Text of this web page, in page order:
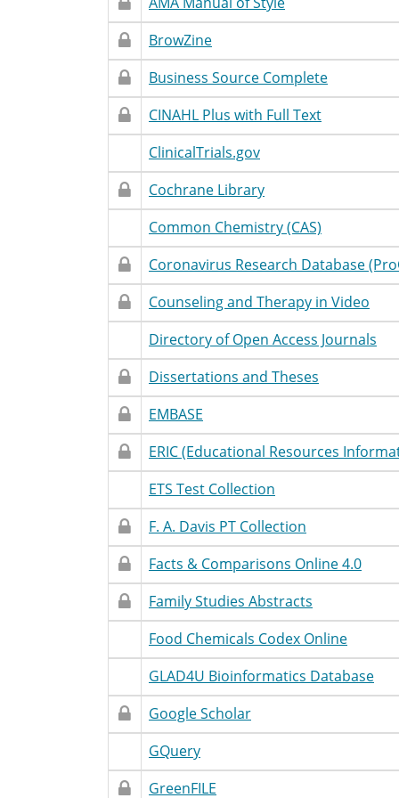
Name
Statement
Access
Restricted
Database
Name
Statement
Restricted
Access
BrowZine
Restricted
Database
Name
Accessibility
Statement
Restricted
Access
Business Source Complete
Restricted
Database
Name
Accessibility
Statement
Restricted
Access
CINAHL Plus with Full Text
Restricted
Database
Name
Statement
Unrestricted
Access
ClinicalTrials.gov
Restricted
Database
Name
Statement
Restricted
Access
Cochrane Library
Restricted
Database
Name
Accessibility
Statement
Unrestricted
Access
Common Chemistry (CAS)
Restricted
Database
Name
Accessibility
Statement
Restricted
Access
Coronavirus Research Database
Restricted
Database
Name
Accessibility
Statement
Restricted
Access
Counseling and Therapy in Video
Restricted
Database
Name
Accessibility
Statement
Unrestricted
Access
Directory of Open Access Journals
Restricted
Database
Name
Accessibility
Statement
Restricted
Access
Dissertations and Theses
Restricted
Name
Statement
Restricted
Access
EMBASE
Restricted
Database
Name
Accessibility
Statement
Restricted
Access
ERIC (Educational Resources
Restricted
Database
Name
Statement
Unrestricted
Access
ETS Test Collection
Restricted
Database
Name
Accessibility
Statement
Restricted
Access
F. A. Davis PT Collection
Restricted
Database
Name
Accessibility
Statement
Restricted
Access
Facts & Comparisons Online 4.0
Restricted
Database
Name
Accessibility
Statement
Restricted
Access
Family Studies Abstracts
Restricted
Database
Name
Accessibility
Statement
Unrestricted
Access
Food Chemicals Codex Online
Restricted
Database
Name
Accessibility
Statement
Unrestricted
Access
GLAD4U Bioinformatics Database
Restricted
Database
Name
Statement
Restricted
Access
Google Scholar
Restricted
Name
Statement
Unrestricted
Access
GQuery
Restricted
Database
Restricted
GreenFILE